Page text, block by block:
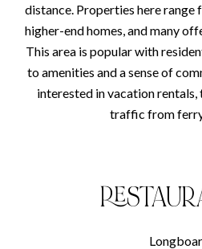
distance. Properties here range
higher-end homes, and many
This area is popular with
to amenities and a sense of
interested in vacation
traffic from